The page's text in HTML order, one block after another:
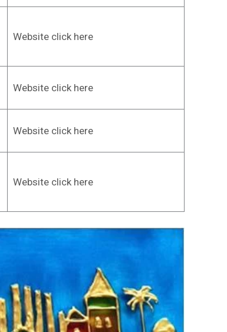
Website click here
Website click here
Website click here
Website click here